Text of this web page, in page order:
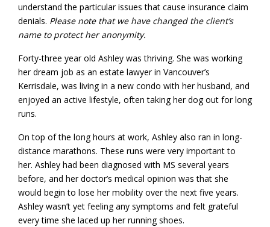
understand the particular issues that cause insurance claim
denials. Please note that we have changed the client’s
name to protect her anonymity.
Forty-three year old Ashley was thriving. She was working
her dream job as an estate lawyer in Vancouver’s
Kerrisdale, was living in a new condo with her husband, and
enjoyed an active lifestyle, often taking her dog out for long
runs.
On top of the long hours at work, Ashley also ran in long-
distance marathons. These runs were very important to
her. Ashley had been diagnosed with MS several years
before, and her doctor’s medical opinion was that she
would begin to lose her mobility over the next five years.
Ashley wasn’t yet feeling any symptoms and felt grateful
every time she laced up her running shoes.